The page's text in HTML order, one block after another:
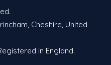
Cheshire, United
in England.